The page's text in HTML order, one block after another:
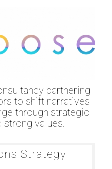
partnering
to shift narratives
through strategic
values.
Strategy